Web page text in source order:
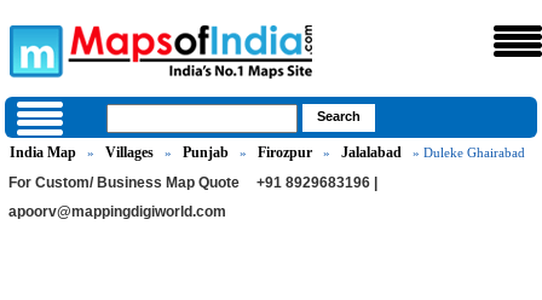
India Map » Villages » Punjab » Firozpur » Jalalabad » Duleke Ghairabad
For Custom/ Business Map Quote
+91 8929683196 |
apoorv@mappingdigiworld.com